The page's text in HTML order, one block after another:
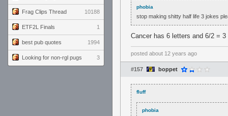
Frag Clips Thread 10188
ETF2L Finals 1
best pub quotes 1994
Looking for non-rgl pugs 3
phobia
stop making shitty half life 3 jokes
Cancer has 6 letters and 6/2 =
posted about 12 years ago
#157 boppet
fluff
phobia